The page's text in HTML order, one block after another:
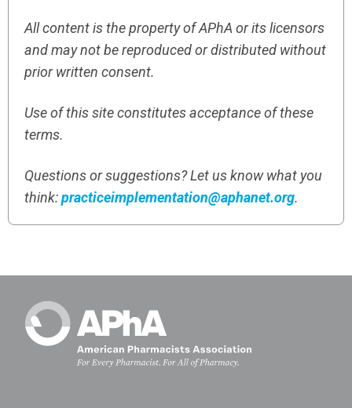
All content is the property of APhA or its licensors
and may not be reproduced or distributed without
prior written consent.
Use of this site constitutes acceptance of these
terms.
Questions or suggestions? Let us know what you
think:practiceimplementation@aphanet.org.